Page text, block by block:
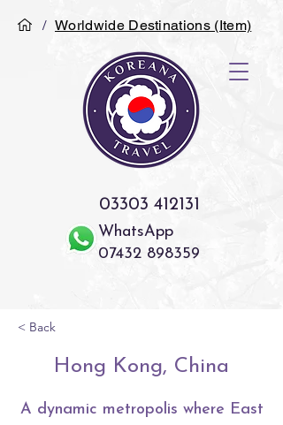
03303 412131
/ Worldwide Destinations (Item)
07432 898359
WhatsApp
< Back
Hong Kong, China
A dynamic metropolis where East